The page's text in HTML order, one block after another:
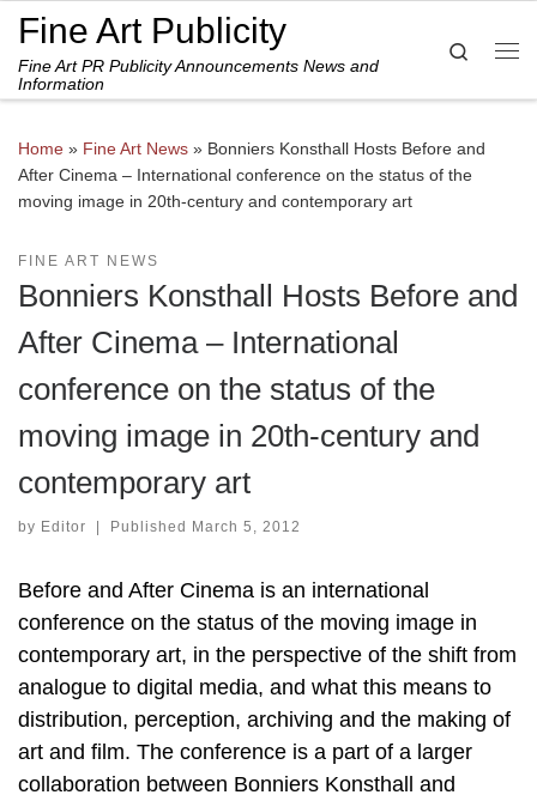
Skip to content
Fine Art Publicity
Fine Art PR Publicity Announcements News and
Information
Search
Home » Fine Art News » Bonniers Konsthall Hosts Before and
After Cinema – International conference on the status of the
moving image in 20th-century and contemporary art
FINE ART NEWS
Bonniers Konsthall Hosts Before and
After Cinema – International
conference on the status of the
moving image in 20th-century and
contemporary art
by Editor | Published March 5, 2012
Before and After Cinema is an international
conference on the status of the moving image in
contemporary art, in the perspective of the shift from
analogue to digital media, and what this means to
distribution, perception, archiving and the making of
art and film. The conference is a part of a larger
collaboration between Bonniers Konsthall and